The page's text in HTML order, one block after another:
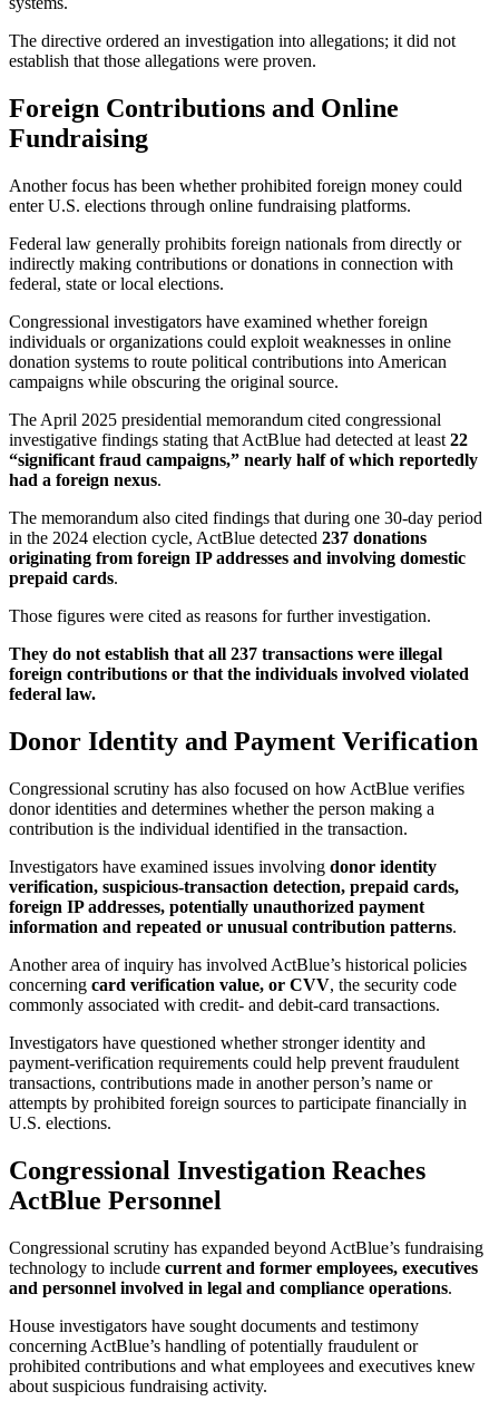
The directive ordered an investigation into allegations; it did not
establish that those allegations were proven.
Foreign Contributions and Online
Fundraising
Another focus has been whether prohibited foreign money could
enter U.S. elections through online fundraising platforms.
Federal law generally prohibits foreign nationals from directly or
indirectly making contributions or donations in connection with
federal, state or local elections.
Congressional investigators have examined whether foreign
individuals or organizations could exploit weaknesses in online
donation systems to route political contributions into American
campaigns while obscuring the original source.
The April 2025 presidential memorandum cited congressional
investigative findings stating that ActBlue had detected at least 22
“significant fraud campaigns,” nearly half of which reportedly
had a foreign nexus.
The memorandum also cited findings that during one 30-day period
in the 2024 election cycle, ActBlue detected 237 donations
originating from foreign IP addresses and involving domestic
prepaid cards.
Those figures were cited as reasons for further investigation.
They do not establish that all 237 transactions were illegal
foreign contributions or that the individuals involved violated
federal law.
Donor Identity and Payment Verification
Congressional scrutiny has also focused on how ActBlue verifies
donor identities and determines whether the person making a
contribution is the individual identified in the transaction.
Investigators have examined issues involving donor identity
verification, suspicious-transaction detection, prepaid cards,
foreign IP addresses, potentially unauthorized payment
information and repeated or unusual contribution patterns.
Another area of inquiry has involved ActBlue’s historical policies
concerning card verification value, or CVV, the security code
commonly associated with credit- and debit-card transactions.
Investigators have questioned whether stronger identity and
payment-verification requirements could help prevent fraudulent
transactions, contributions made in another person’s name or
attempts by prohibited foreign sources to participate financially in
U.S. elections.
Congressional Investigation Reaches
ActBlue Personnel
Congressional scrutiny has expanded beyond ActBlue’s fundraising
technology to include current and former employees, executives
and personnel involved in legal and compliance operations.
House investigators have sought documents and testimony
concerning ActBlue’s handling of potentially fraudulent or
prohibited contributions and what employees and executives knew
about suspicious fundraising activity.